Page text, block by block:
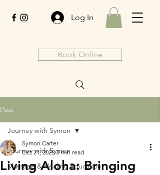
Log In
Book Online
Post
Journey with Symon
Massage & Healing Education
Journey with Symon
Living Aloha: Bringing
Symon Carter
Oct 21, 2025 3 min read